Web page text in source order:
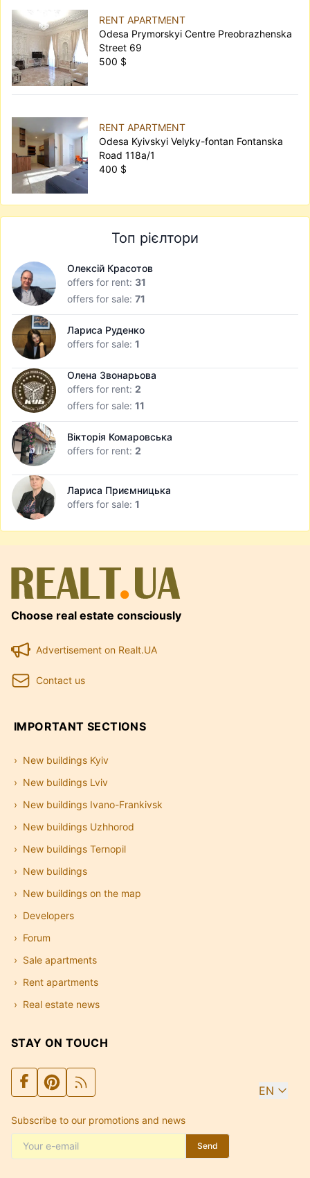
RENT APARTMENT
Odesa Prymorskyi Centre Preobrazhenska
Street 69
500 $
RENT APARTMENT
Odesa Kyivskyi Velyky-fontan Fontanska
Road 118а/1
400 $
Топ рієлтори
Олексій Красотов
offers for rent: 31
offers for sale: 71
Лариса Руденко
offers for sale: 1
Олена Звонарьова
offers for rent: 2
offers for sale: 11
Вікторія Комаровська
offers for rent: 2
Лариса Приємницька
offers for sale: 1
Choose real estate consciously
Advertisement on Realt.UA
Contact us
IMPORTANT SECTIONS
New buildings Kyiv
New buildings Lviv
New buildings Ivano-Frankivsk
New buildings Uzhhorod
New buildings Ternopil
New buildings
New buildings on the map
Developers
Forum
Sale apartments
Rent apartments
Real estate news
STAY ON TOUCH
EN
Subscribe to our promotions and news
Send